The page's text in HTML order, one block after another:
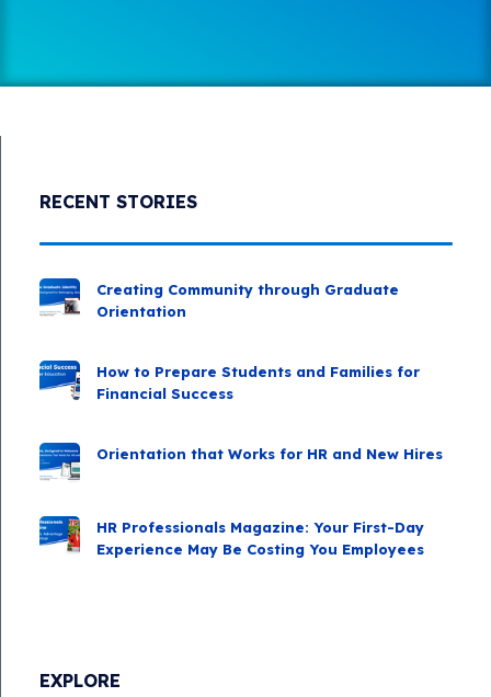
EXPLORE
RECENT STORIES
Creating Community through Graduate
Orientation
How to Prepare Students and Families for
Financial Success
Orientation that Works for HR and New Hires
HR Professionals Magazine: Your First-Day
Experience May Be Costing You Employees